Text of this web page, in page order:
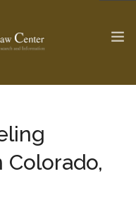
>
Colorado,